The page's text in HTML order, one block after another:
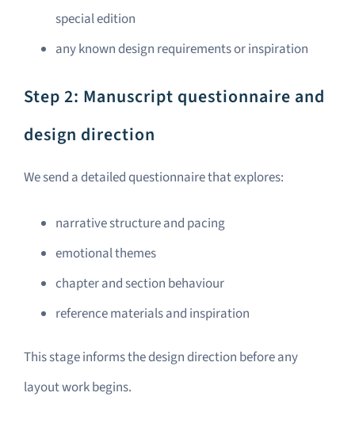
special edition
any known design requirements or inspiration
Step 2: Manuscript questionnaire and
design direction
We send a detailed questionnaire that explores:
narrative structure and pacing
emotional themes
chapter and section behaviour
reference materials and inspiration
This stage informs the design direction before any
layout work begins.